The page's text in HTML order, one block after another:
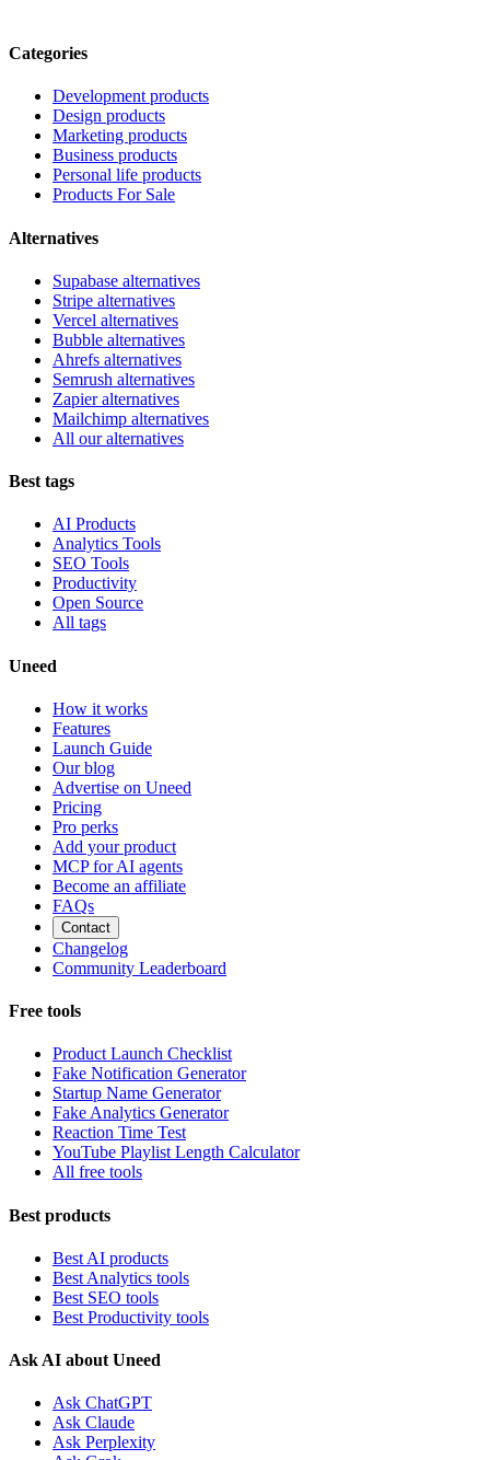
Categories
Development products
Design products
Marketing products
Business products
Personal life products
Products For Sale
Alternatives
Supabase alternatives
Stripe alternatives
Vercel alternatives
Bubble alternatives
Ahrefs alternatives
Semrush alternatives
Zapier alternatives
Mailchimp alternatives
All our alternatives
Best tags
AI Products
Analytics Tools
SEO Tools
Productivity
Open Source
All tags
Uneed
How it works
Features
Launch Guide
Our blog
Advertise on Uneed
Pricing
Pro perks
Add your product
MCP for AI agents
Become an affiliate
FAQs
Contact
Changelog
Community Leaderboard
Free tools
Product Launch Checklist
Fake Notification Generator
Startup Name Generator
Fake Analytics Generator
Reaction Time Test
YouTube Playlist Length Calculator
All free tools
Best products
Best AI products
Best Analytics tools
Best SEO tools
Best Productivity tools
Ask AI about Uneed
Ask ChatGPT
Ask Claude
Ask Perplexity